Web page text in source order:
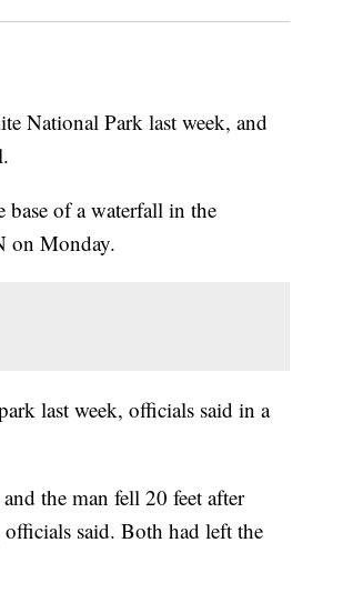
National Park last week, and
of a waterfall in the
on Monday.
last week, officials said in a
the man fell 20 feet after
said. Both had left the